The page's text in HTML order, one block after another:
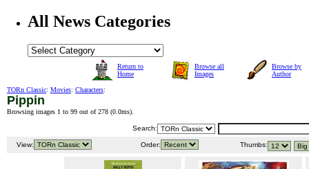
All News Categories
Return to
Home
Browse all
Images
Browse by
Author
TORn Classic: Movies: Characters:
Pippin
Browsing images 1 to 99 out of 278 (0.0ms).
Search:
View: Order: Thumbs: